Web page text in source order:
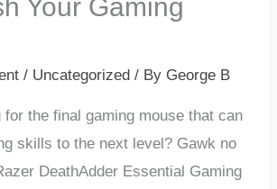
Your Gaming
/ Uncategorized / By George B
for the final gaming mouse that can
skills to the next level? Gawk no
‍DeathAdder Essential Gaming